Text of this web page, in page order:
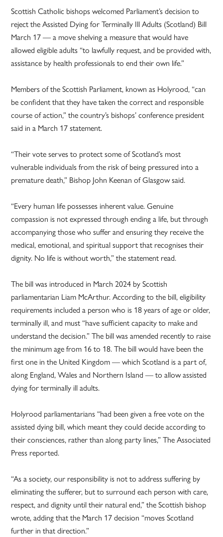
Scottish Catholic bishops welcomed Parliament’s decision to
reject the Assisted Dying for Terminally Ill Adults (Scotland) Bill
March 17 — a move shelving a measure that would have
allowed eligible adults “to lawfully request, and be provided with,
assistance by health professionals to end their own life.”
Members of the Scottish Parliament, known as Holyrood, “can
be confident that they have taken the correct and responsible
course of action,” the country’s bishops’ conference president
said in a March 17 statement.
“Their vote serves to protect some of Scotland’s most
vulnerable individuals from the risk of being pressured into a
premature death,” Bishop John Keenan of Glasgow said.
“Every human life possesses inherent value. Genuine
compassion is not expressed through ending a life, but through
accompanying those who suffer and ensuring they receive the
medical, emotional, and spiritual support that recognises their
dignity. No life is without worth,” the statement read.
The bill was introduced in March 2024 by Scottish
parliamentarian Liam McArthur. According to the bill, eligibility
requirements included a person who is 18 years of age or older,
terminally ill, and must “have sufficient capacity to make and
understand the decision.” The bill was amended recently to raise
the minimum age from 16 to 18. The bill would have been the
first one in the United Kingdom — which Scotland is a part of,
along England, Wales and Northern Island — to allow assisted
dying for terminally ill adults.
Holyrood parliamentarians “had been given a free vote on the
assisted dying bill, which meant they could decide according to
their consciences, rather than along party lines,” The Associated
Press reported.
“As a society, our responsibility is not to address suffering by
eliminating the sufferer, but to surround each person with care,
respect, and dignity until their natural end,” the Scottish bishop
wrote, adding that the March 17 decision “moves Scotland
further in that direction.”